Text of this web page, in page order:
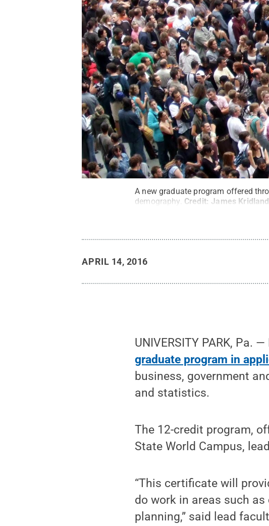
A new graduate program offered
demography. Credit: James Kridland
APRIL 14, 2016
UNIVERSITY PARK, Pa.
graduate program in
business, government
and statistics.
The 12-credit program,
State World Campus,
“This certificate will
do work in areas such
planning,” said lead